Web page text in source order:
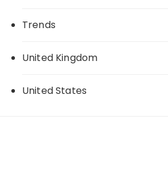
Trends
United Kingdom
United States